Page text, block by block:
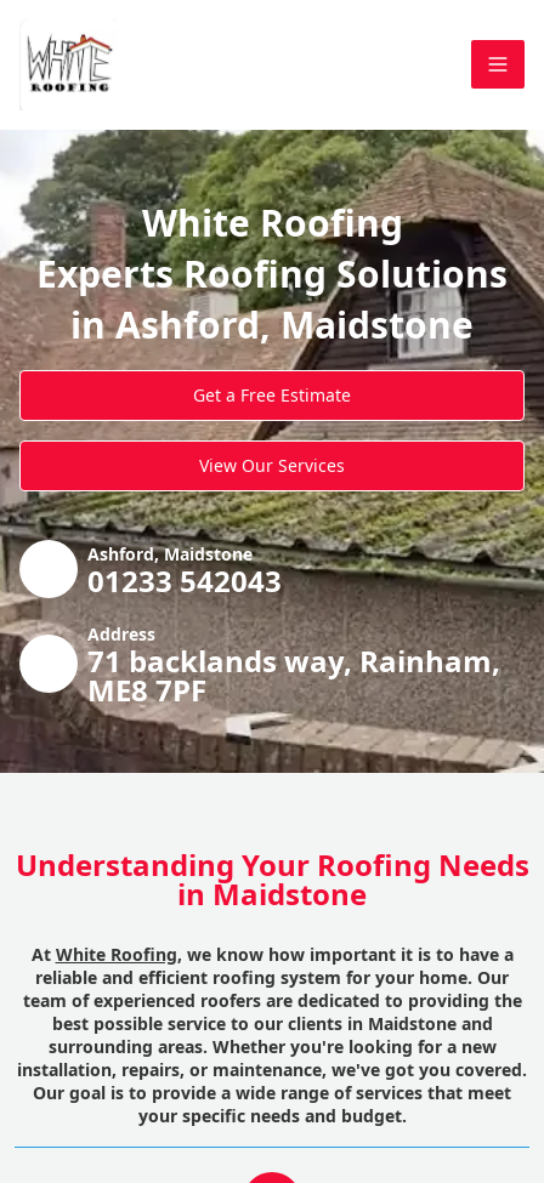
White Roofing
Experts Roofing Solutions
in Ashford, Maidstone
Get a Free Estimate
View Our Services
Ashford, Maidstone
01233 542043
Address
71 backlands way, Rainham,
ME8 7PF
Understanding Your Roofing Needs
in Maidstone
At White Roofing, we know how important it is to have a
reliable and efficient roofing system for your home. Our
team of experienced roofers are dedicated to providing the
best possible service to our clients in Maidstone and
surrounding areas. Whether you're looking for a new
installation, repairs, or maintenance, we've got you covered.
Our goal is to provide a wide range of services that meet
your specific needs and budget.